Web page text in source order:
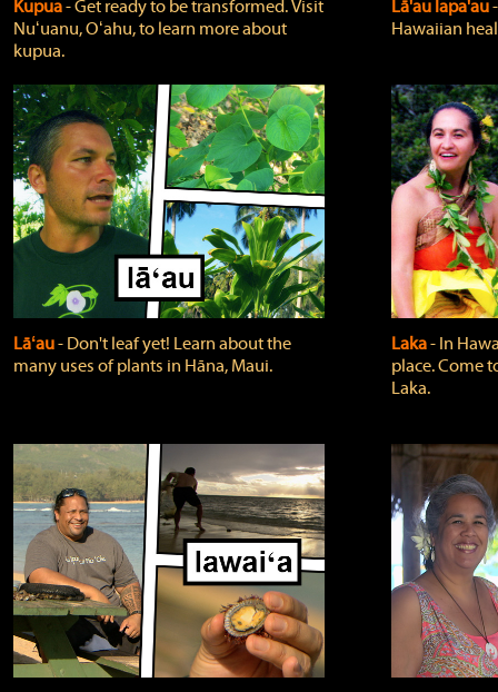
Kupua‐ Get ready to be transformed. Visit
Nuʻuanu, Oʻahu, to learn more about
kupua.
Lā'au lapa'au
Hawaiian
Lāʻau‐ Don't leaf yet! Learn about the
many uses of plants in Hāna, Maui.
Laka‐ In
place. Come
Laka.